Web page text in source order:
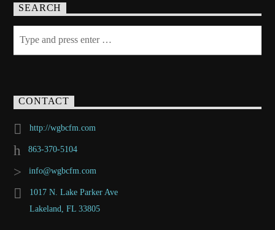
SEARCH
CONTACT
http://wgbcfm.com
863-370-5104
info@wgbcfm.com
1017 N. Lake Parker Ave
Lakeland, FL 33805